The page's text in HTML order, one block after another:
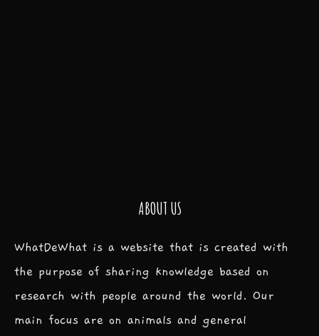
ABOUT US
WhatDeWhat is a website that is created with
the purpose of sharing knowledge based on
research with people around the world. Our
main focus are on animals and general